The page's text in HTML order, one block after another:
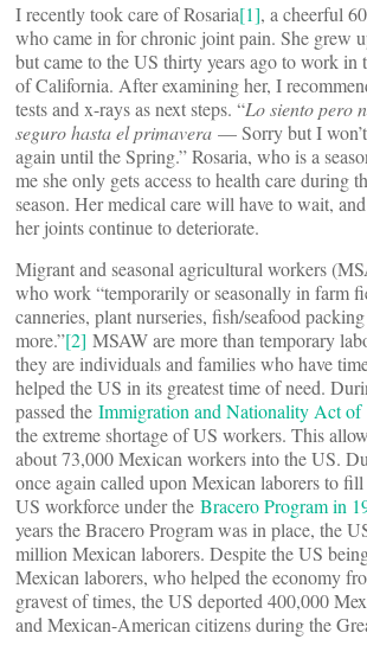
I recently took care of Rosaria[1], a cheerful
who came in for chronic joint pain. She grew
but came to the US thirty years ago to work in
of California. After examining her, I
tests and x-rays as next steps. “Lo siento pero
seguro hasta el primavera — Sorry but I
again until the Spring.” Rosaria, who is a
me she only gets access to health care during
season. Her medical care will have to wait,
her joints continue to deteriorate.
Migrant and seasonal agricultural workers
who work “temporarily or seasonally in farm
canneries, plant nurseries, fish/seafood
more.”[2] MSAW are more than temporary
they are individuals and families who have
helped the US in its greatest time of need.
passed the Immigration and Nationality Act of
the extreme shortage of US workers. This
about 73,000 Mexican workers into the US.
once again called upon Mexican laborers to
US workforce under the Bracero Program in
years the Bracero Program was in place, the
million Mexican laborers. Despite the US
Mexican laborers, who helped the economy
gravest of times, the US deported 400,000
and Mexican-American citizens during the